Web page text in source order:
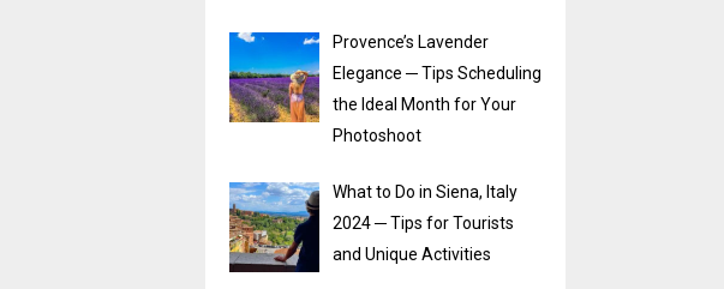
Provence’s Lavender
Elegance ─ Tips Scheduling
the Ideal Month for Your
Photoshoot
What to Do in Siena, Italy
2024 ─ Tips for Tourists
and Unique Activities